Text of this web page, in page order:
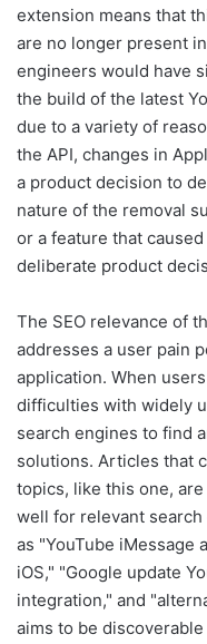
extension means that
are no longer present in
engineers would have
the build of the latest
due to a variety of
the API, changes in
a product decision to
nature of the removal
or a feature that
deliberate product
The SEO relevance of
addresses a user pain
application. When
difficulties with widely
search engines to find
solutions. Articles that
topics, like this one,
well for relevant
as "YouTube iMessage
iOS," "Google update
integration," and
aims to be